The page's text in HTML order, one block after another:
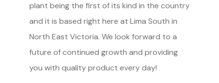
plant being the first of its kind in the country
and it is based right here at Lima South in
North East Victoria. We look forward to a
future of continued growth and providing
you with quality product every day!